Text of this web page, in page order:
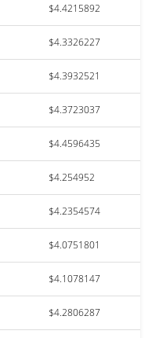
$4.4215892
$4.3326227
$4.3932521
$4.3723037
$4.4596435
$4.254952
$4.2354574
$4.0751801
$4.1078147
$4.2806287